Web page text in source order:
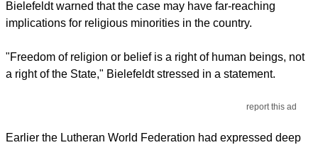
Bielefeldt warned that the case may have far-reaching
implications for religious minorities in the country.
"Freedom of religion or belief is a right of human beings, not
a right of the State," Bielefeldt stressed in a statement.
report this ad
Earlier the Lutheran World Federation had expressed deep